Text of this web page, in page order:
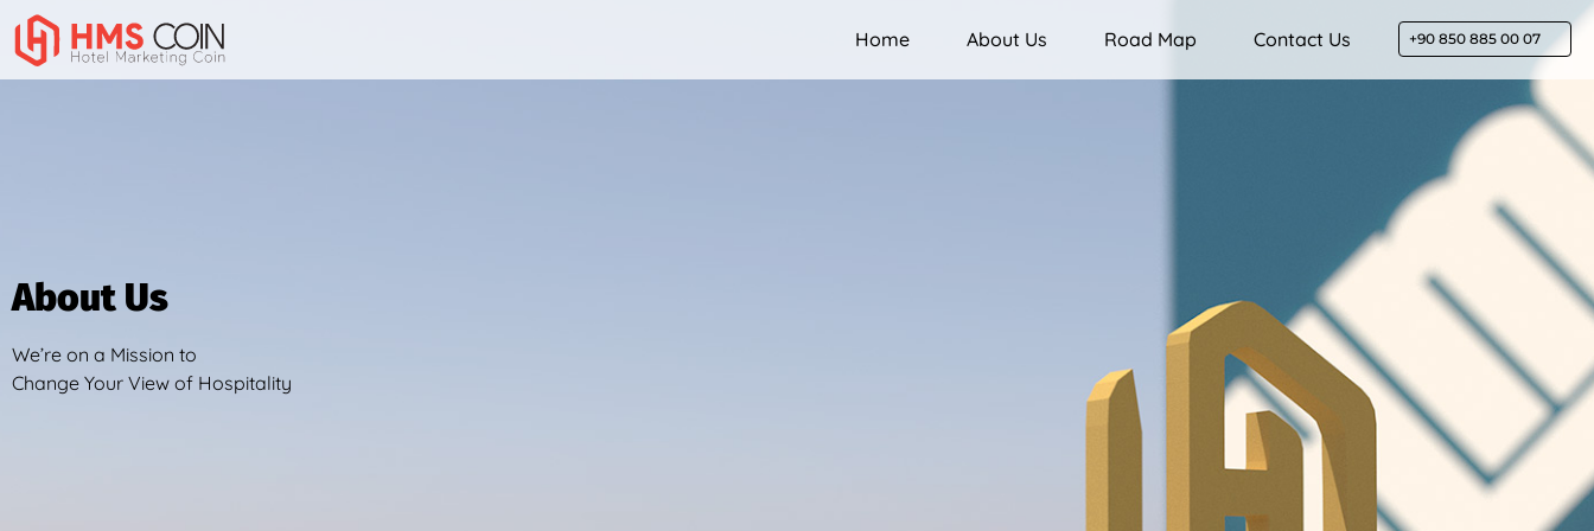
Home About Us Road Map Contact Us +90 850 885 00 07
About Us
We’re on a Mission to
Change Your View of Hospitality